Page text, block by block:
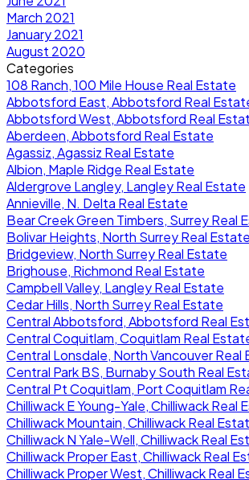
March 2021
January 2021
August 2020
Categories
108 Ranch, 100 Mile House Real Estate
Abbotsford East, Abbotsford Real
Abbotsford West, Abbotsford Real
Aberdeen, Abbotsford Real Estate
Agassiz, Agassiz Real Estate
Albion, Maple Ridge Real Estate
Aldergrove Langley, Langley Real Estate
Annieville, N. Delta Real Estate
Bear Creek Green Timbers, Surrey Real
Bolivar Heights, North Surrey Real Estate
Bridgeview, North Surrey Real Estate
Brighouse, Richmond Real Estate
Campbell Valley, Langley Real Estate
Cedar Hills, North Surrey Real Estate
Central Abbotsford, Abbotsford Real
Central Coquitlam, Coquitlam Real
Central Lonsdale, North Vancouver Real
Central Park BS, Burnaby South Real
Central Pt Coquitlam, Port Coquitlam
Chilliwack E Young-Yale, Chilliwack Real
Chilliwack Mountain, Chilliwack Real
Chilliwack N Yale-Well, Chilliwack Real
Chilliwack Proper East, Chilliwack Real
Chilliwack Proper West, Chilliwack Real